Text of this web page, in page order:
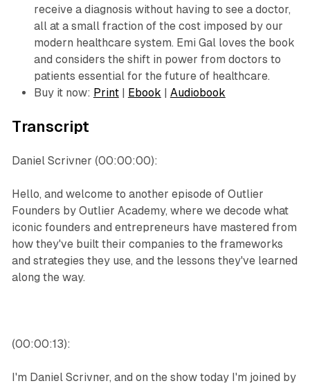
receive a diagnosis without having to see a doctor,
all at a small fraction of the cost imposed by our
modern healthcare system. Emi Gal loves the book
and considers the shift in power from doctors to
patients essential for the future of healthcare.
Buy it now: Print| Ebook | Audiobook
Transcript
Daniel Scrivner (00:00:00):
Hello, and welcome to another episode of Outlier
Founders by Outlier Academy, where we decode what
iconic founders and entrepreneurs have mastered from
how they've built their companies to the frameworks
and strategies they use, and the lessons they've learned
along the way.
(00:00:13):
I'm Daniel Scrivner, and on the show today I'm joined by